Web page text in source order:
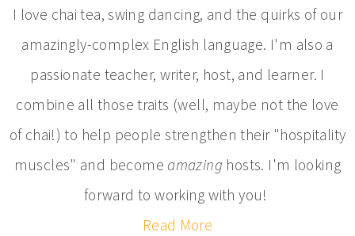
I love chai tea, swing dancing, and the quirks of our
amazingly-complex English language. I'm also a
passionate teacher, writer, host, and learner. I
combine all those traits (well, maybe not the love
of chai!) to help people strengthen their "hospitality
muscles" and becomeamazing hosts. I'm looking
forward to working with you!
Read More